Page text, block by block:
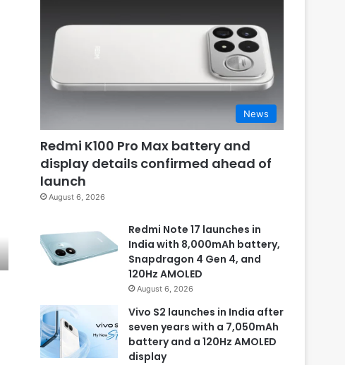
News
Redmi K100 Pro Max battery and
display details confirmed ahead of
launch
August 6, 2026
Redmi Note 17 launches in
India with 8,000mAh battery,
Snapdragon 4 Gen 4, and
120Hz AMOLED
August 6, 2026
Vivo S2 launches in India after
seven years with a 7,050mAh
battery and a 120Hz AMOLED
display